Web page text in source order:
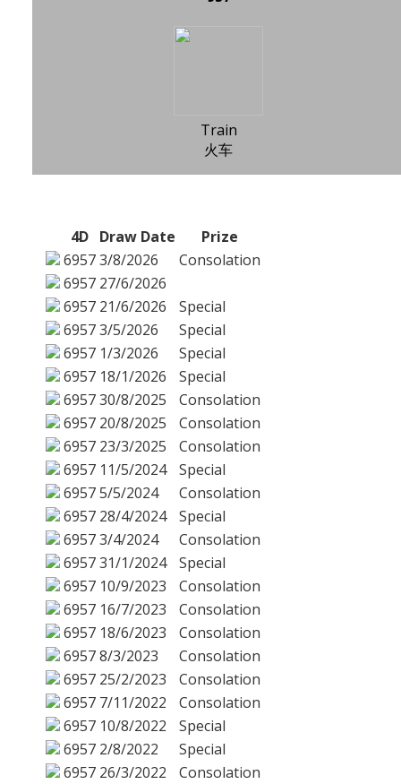
Train
火车
4D Draw Date
Prize
69573/8/2026
Consolation
6957 27/6/2026
6957 21/6/2026
Special
69573/5/2026
Special
6957 1/3/2026
Special
6957 18/1/2026
Special
695730/8/2025
Consolation
6957 20/8/2025
Consolation
6957 23/3/2025
Consolation
6957 11/5/2024
Special
69575/5/2024
Consolation
6957 28/4/2024
Special
69573/4/2024
Consolation
695731/1/2024
Special
6957 10/9/2023
Consolation
6957 16/7/2023
Consolation
6957 18/6/2023
Consolation
69578/3/2023
Consolation
6957 25/2/2023
Consolation
6957 7/11/2022
Consolation
6957 10/8/2022
Special
6957 2/8/2022
Special
6957 26/3/2022
Consolation